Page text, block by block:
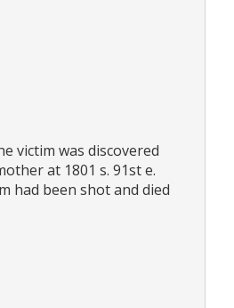
victim was discovered
at 1801 s. 91st e.
had been shot and died